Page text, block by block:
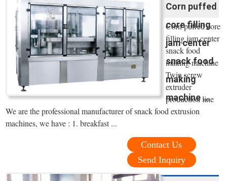
Corn puffed
core filling
jam center
snack food
making
machine ...
Corn puffed core
filling jam center
snack food
making machine
Twin screw
extruder
production line
We are the professional manufacturer of snack food extrusion
machines, we have : 1. breakfast ...
Contact Us
Send Inquiry